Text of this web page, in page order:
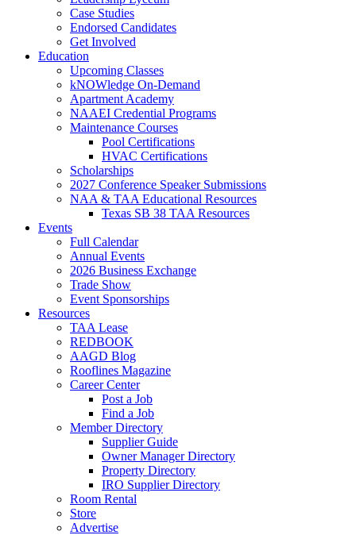
Case Studies
Endorsed Candidates
Get Involved
Education
Upcoming Classes
kNOWledge On-Demand
Apartment Academy
NAAEI Credential Programs
Maintenance Courses
Pool Certifications
HVAC Certifications
Scholarships
2027 Conference Speaker Submissions
NAA & TAA Educational Resources
Texas SB 38 TAA Resources
Events
Full Calendar
Annual Events
2026 Business Exchange
Trade Show
Event Sponsorships
Resources
TAA Lease
REDBOOK
AAGD Blog
Rooflines Magazine
Career Center
Post a Job
Find a Job
Member Directory
Supplier Guide
Owner Manager Directory
Property Directory
IRO Supplier Directory
Room Rental
Store
Advertise